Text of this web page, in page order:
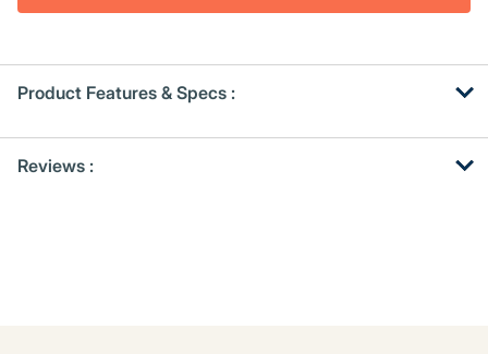
Product Features & Specs :
OtherReviews :